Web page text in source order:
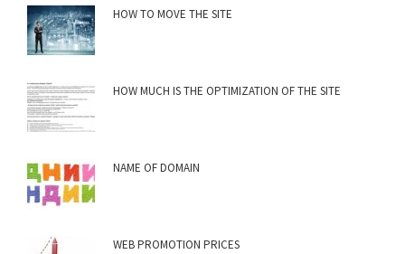
HOW TO MOVE THE SITE
HOW MUCH IS THE OPTIMIZATION OF THE SITE
NAME OF DOMAIN
WEB PROMOTION PRICES